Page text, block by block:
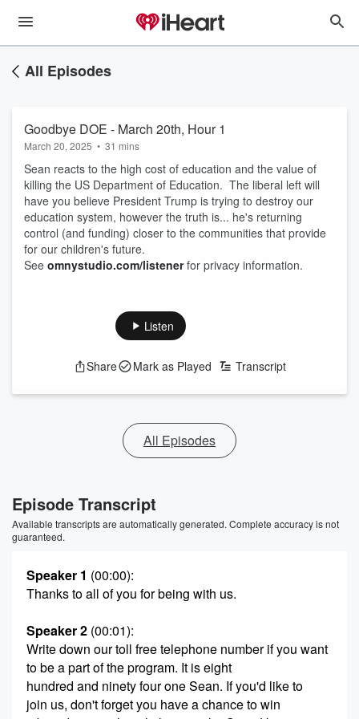
All Episodes
Goodbye DOE - March 20th, Hour 1
March 20, 2025 • 31 mins
Sean reacts to the high cost of education and the value of
killing the US Department of Education. The liberal left will
have you believe President Trump is trying to destroy our
education system, however the truth is... he's returning
control (and funding) closer to the communities that provide
for our children's future.
See omnystudio.com/listenerfor privacy information.
Listen
Share Mark as Played Transcript
All Episodes
Episode Transcript
Available transcripts are automatically generated. Complete accuracy is not
guaranteed.
Speaker 1 (00:00):
Thanks to all of you for being with us.
Speaker 2 (00:01):
Write down our toll free telephone number if you want
to be a part of the program. It is eight
hundred and ninety four one Sean. If you'd like to
join us, don't forget you have a chance to win